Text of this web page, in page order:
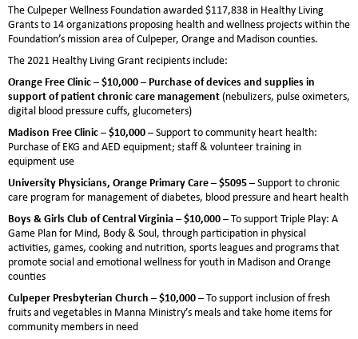
The Culpeper Wellness Foundation awarded $117,838 in Healthy Living
Grants to 14 organizations proposing health and wellness projects within the
Foundation’s mission area of Culpeper, Orange and Madison counties.
The 2021 Healthy Living Grant recipients include:
Orange Free Clinic – $10,000 – Purchase of devices and supplies in
support of patient chronic care management (nebulizers, pulse oximeters,
digital blood pressure cuffs, glucometers)
Madison Free Clinic – $10,000 –Support to community heart health:
Purchase of EKG and AED equipment; staff & volunteer training in
equipment use
University Physicians, Orange Primary Care – $5095 –Support to chronic
care program for management of diabetes, blood pressure and heart health
Boys & Girls Club of Central Virginia – $10,000 –To support Triple Play: A
Game Plan for Mind, Body & Soul, through participation in physical
activities, games, cooking and nutrition, sports leagues and programs that
promote social and emotional wellness for youth in Madison and Orange
counties
Culpeper Presbyterian Church – $10,000 –To support inclusion of fresh
fruits and vegetables in Manna Ministry’s meals and take home items for
community members in need